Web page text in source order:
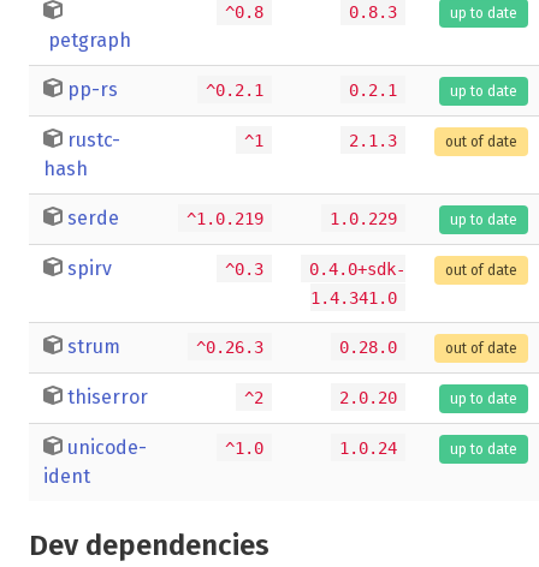
petgraph
^0.8 0.8.3 up to date
pp-rs ^0.2.1 0.2.1 up to date
rustc-
hash
^1 2.1.3 out of date
serde ^1.0.219 1.0.229 up to date
spirv ^0.3
0.4.0+sdk-
1.4.341.0
out of date
strum ^0.26.3 0.28.0 out of date
thiserror ^2 2.0.20 up to date
unicode-
ident
^1.0 1.0.24 up to date
Dev dependencies